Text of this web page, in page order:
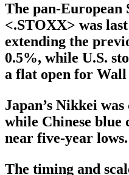
The pan-European
<.STOXX> was
extending the
0.5%, while U.S.
a flat open for
Japan’s Nikkei
while Chinese blue
near five-year lows.
The timing and